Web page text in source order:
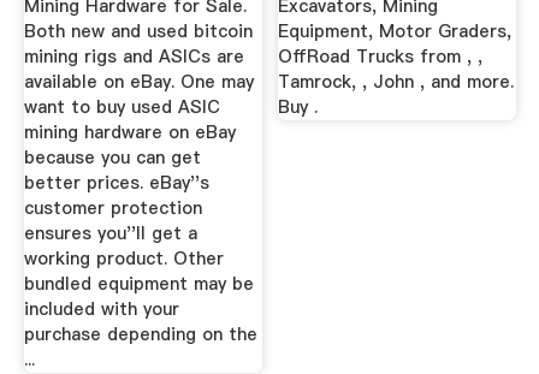
Mining Hardware for Sale.
Both new and used bitcoin
mining rigs and ASICs are
available on eBay. One may
want to buy used ASIC
mining hardware on eBay
because you can get
better prices. eBay''s
customer protection
ensures you''ll get a
working product. Other
bundled equipment may be
included with your
purchase depending on the
...
Excavators, Mining
Equipment, Motor Graders,
OffRoad Trucks from , ,
Tamrock, , John , and more.
Buy .